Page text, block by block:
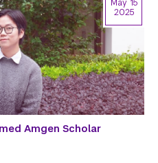
Amgen Scholar
May 15
2025